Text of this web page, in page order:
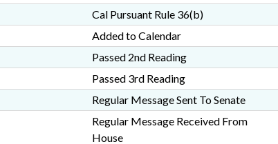
Cal Pursuant Rule 36(b)
Added to Calendar
Passed 2nd Reading
Passed 3rd Reading
Regular Message Sent To Senate
Regular Message Received From
House